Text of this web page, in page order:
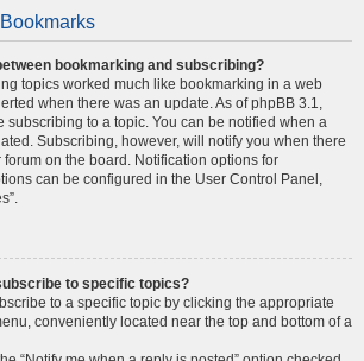
bookmarking and subscribing?
topics worked much like bookmarking in a web
when there was an update. As of phpBB 3.1,
subscribing to a topic. You can be notified when a
Subscribing, however, will notify you when there
on the board. Notification options for
can be configured in the User Control Panel,
to specific topics?
to a specific topic by clicking the appropriate
conveniently located near the top and bottom of a